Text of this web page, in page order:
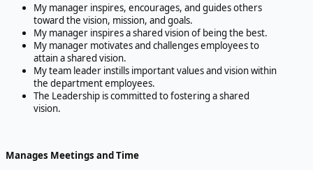
My manager inspires, encourages, and guides others
toward the vision, mission, and goals.
My manager inspires a shared vision of being the best.
My manager motivates and challenges employees to
attain a shared vision.
My team leader instills important values and vision within
the department employees.
The Leadership is committed to fostering a shared
vision.
Manages Meetings and Time